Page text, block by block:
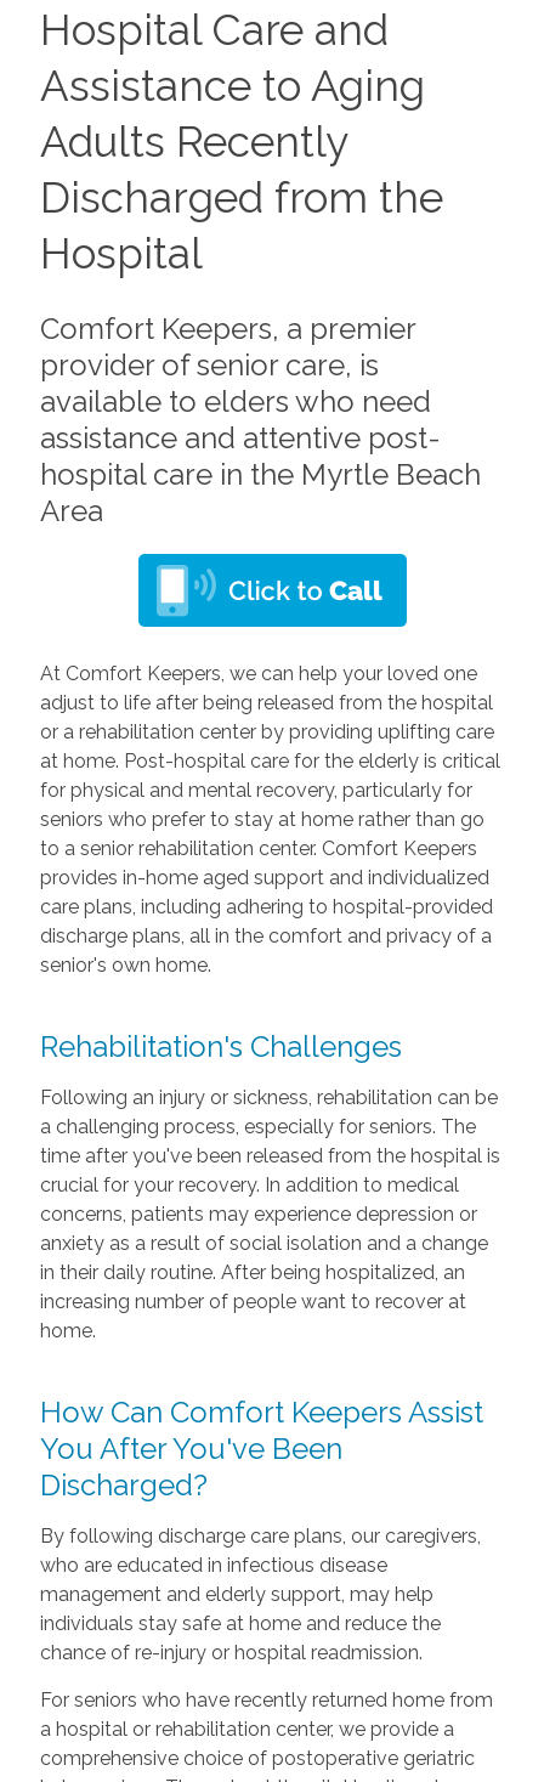
Hospital Care and
Assistance to Aging
Adults Recently
Discharged from the
Hospital
Comfort Keepers, a premier
provider of senior care, is
available to elders who need
assistance and attentive post-
hospital care in the Myrtle Beach
Area
At Comfort Keepers, we can help your loved one
adjust to life after being released from the hospital
or a rehabilitation center by providing uplifting care
at home. Post-hospital care for the elderly is critical
for physical and mental recovery, particularly for
seniors who prefer to stay at home rather than go
to a senior rehabilitation center. Comfort Keepers
provides in-home aged support and individualized
care plans, including adhering to hospital-provided
discharge plans, all in the comfort and privacy of a
senior's own home.
Rehabilitation's Challenges
Following an injury or sickness, rehabilitation can be
a challenging process, especially for seniors. The
time after you've been released from the hospital is
crucial for your recovery. In addition to medical
concerns, patients may experience depression or
anxiety as a result of social isolation and a change
in their daily routine. After being hospitalized, an
increasing number of people want to recover at
home.
How Can Comfort Keepers Assist
You After You've Been
Discharged?
By following discharge care plans, our caregivers,
who are educated in infectious disease
management and elderly support, may help
individuals stay safe at home and reduce the
chance of re-injury or hospital readmission.
For seniors who have recently returned home from
a hospital or rehabilitation center, we provide a
comprehensive choice of postoperative geriatric